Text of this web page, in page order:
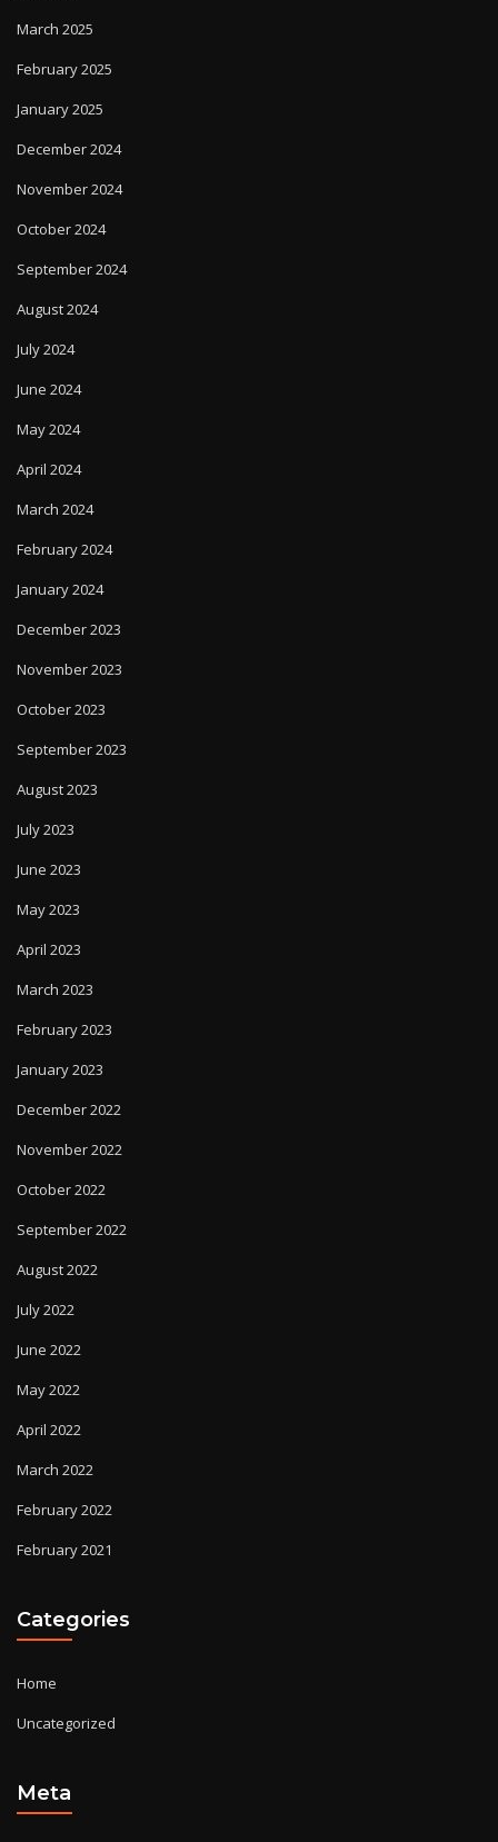
March 2025
February 2025
January 2025
December 2024
November 2024
October 2024
September 2024
August 2024
July 2024
June 2024
May 2024
April 2024
March 2024
February 2024
January 2024
December 2023
November 2023
October 2023
September 2023
August 2023
July 2023
June 2023
May 2023
April 2023
March 2023
February 2023
January 2023
December 2022
November 2022
October 2022
September 2022
August 2022
July 2022
June 2022
May 2022
April 2022
March 2022
February 2022
February 2021
Categories
Home
Uncategorized
Meta